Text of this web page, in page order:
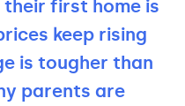
first home is
keep rising
is tougher than
parents are